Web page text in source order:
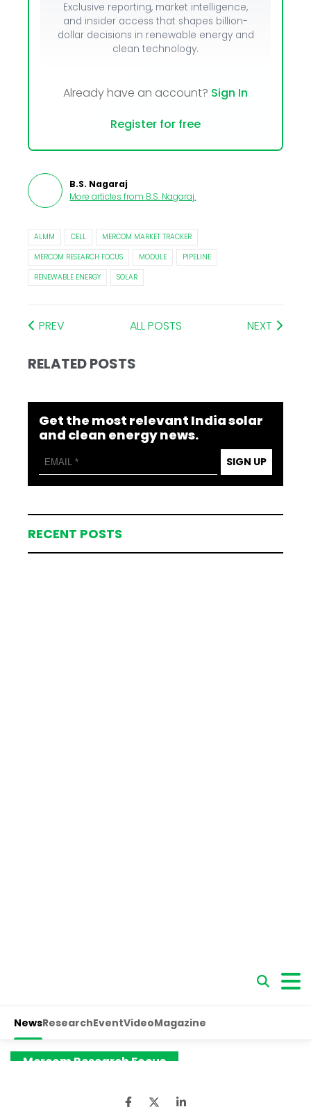
Exclusive reporting, market intelligence,
and insider access that shapes billion-
dollar decisions in renewable energy and
clean technology.
Already have an account? Sign In
Register for free
B.S. Nagaraj
More articles from B.S. Nagaraj.
ALMM CELL
MERCOM MARKET TRACKER
MERCOM RESEARCH FOCUS
MODULE
PIPELINE
RENEWABLE ENERGY
SOLAR
PREV ALL POSTS NEXT
RELATED POSTS
Get the most relevant India solar
and clean energy news.
SIGN UP
RECENT POSTS